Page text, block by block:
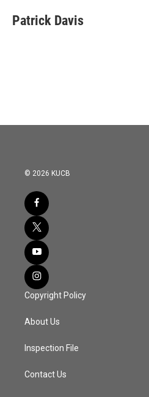
e
b
t
t
k
e
i
l
Patrick Davis
© 2026 KUCB
Copyright Policy
About Us
Inspection File
Contact Us